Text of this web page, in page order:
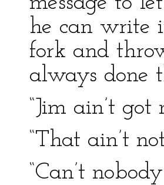
he can write
fork and
always done
“Jim ain’t
“That ain’t
“Can’t